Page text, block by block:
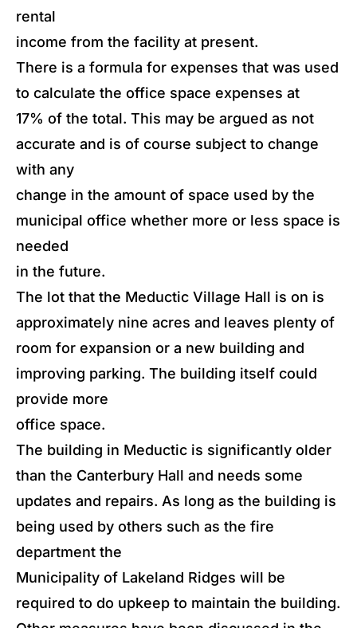
rental
income from the facility at present.
There is a formula for expenses that was used
to calculate the office space expenses at
17% of the total. This may be argued as not
accurate and is of course subject to change
with any
change in the amount of space used by the
municipal office whether more or less space is
needed
in the future.
The lot that the Meductic Village Hall is on is
approximately nine acres and leaves plenty of
room for expansion or a new building and
improving parking. The building itself could
provide more
office space.
The building in Meductic is significantly older
than the Canterbury Hall and needs some
updates and repairs. As long as the building is
being used by others such as the fire
department the
Municipality of Lakeland Ridges will be
required to do upkeep to maintain the building.